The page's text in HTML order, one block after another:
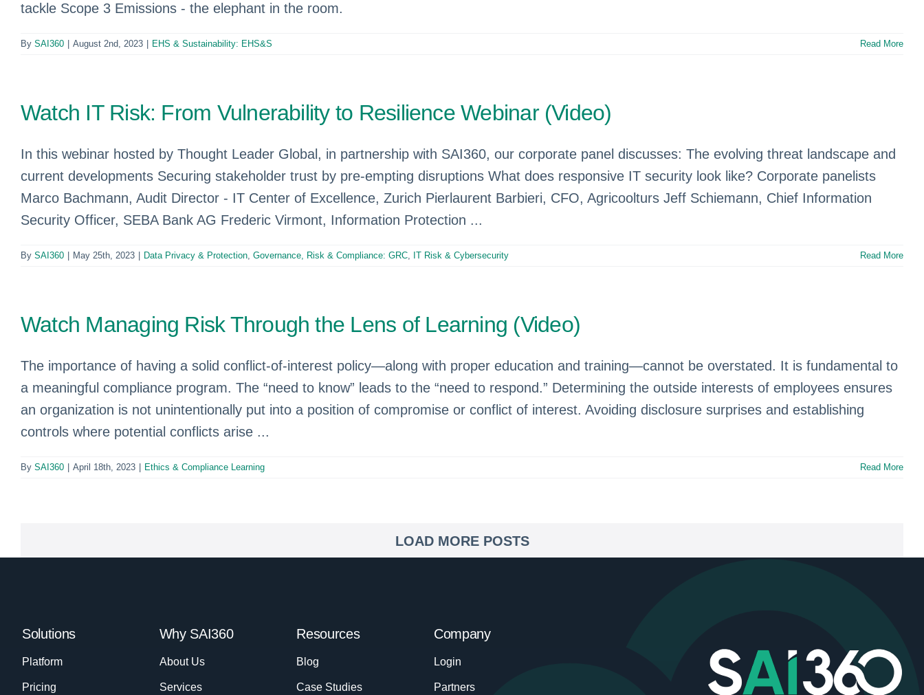
tackle Scope 3 Emissions - the elephant in the room.
By SAI360 August 2nd, 2023 EHS & Sustainability: EHS&S Read More
Watch IT Risk: From Vulnerability to Resilience Webinar (Video)
In this webinar hosted by Thought Leader Global, in partnership with SAI360, our corporate panel discusses: The evolving threat landscape and
current developments Securing stakeholder trust by pre-empting disruptions What does responsive IT security look like? Corporate panelists
Marco Bachmann, Audit Director - IT Center of Excellence, Zurich Pierlaurent Barbieri, CFO, Agricoolturs Jeff Schiemann, Chief Information
Security Officer, SEBA Bank AG Frederic Virmont, Information Protection ...
By SAI360 May 25th, 2023 Data Privacy & Protection, Governance, Risk & Compliance: GRC, IT Risk & Cybersecurity Read More
Watch Managing Risk Through the Lens of Learning (Video)
The importance of having a solid conflict-of-interest policy—along with proper education and training—cannot be overstated. It is fundamental to
a meaningful compliance program. The “need to know” leads to the “need to respond.” Determining the outside interests of employees ensures
an organization is not unintentionally put into a position of compromise or conflict of interest. Avoiding disclosure surprises and establishing
controls where potential conflicts arise ...
By SAI360 April 18th, 2023 Ethics & Compliance Learning Read More
LOAD MORE POSTS
Solutions
Platform
Pricing
Why SAI360
About Us
Services
Resources
Blog
Case Studies
Company
Login
Partners